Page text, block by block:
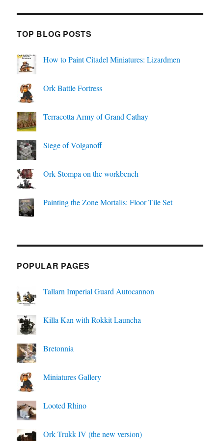
TOP BLOG POSTS
How to Paint Citadel Miniatures: Lizardmen
Ork Battle Fortress
Terracotta Army of Grand Cathay
Siege of Volganoff
Ork Stompa on the workbench
Painting the Zone Mortalis: Floor Tile Set
POPULAR PAGES
Tallarn Imperial Guard Autocannon
Killa Kan with Rokkit Launcha
Bretonnia
Miniatures Gallery
Looted Rhino
Ork Trukk IV (the new version)